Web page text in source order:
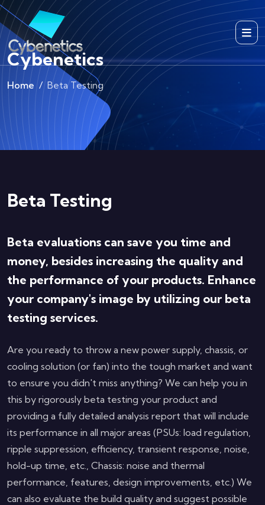
Cybenetics
Home Beta Testing
Beta Testing
Beta evaluations can save you time and
money, besides increasing the quality and
the performance of your products. Enhance
your company's image by utilizing our beta
testing services.
Are you ready to throw a new power supply, chassis, or
cooling solution (or fan) into the tough market and want
to ensure you didn't miss anything? We can help you in
this by rigorously beta testing your product and
providing a fully detailed analysis report that will include
its performance in all major areas (PSUs: load regulation,
ripple suppression, efficiency, transient response, noise,
hold-up time, etc., Chassis: noise and thermal
performance, features, design improvements, etc.) We
can also evaluate the build quality and suggest possible